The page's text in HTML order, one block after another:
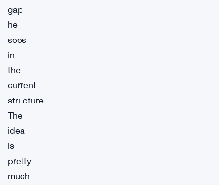
gap
he
sees
in
the
current
structure.
The
idea
is
pretty
much